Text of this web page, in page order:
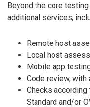
Beyond the core
additional services,
Remote host
Local host
Mobile app
Code review,
Checks
Standard and/or